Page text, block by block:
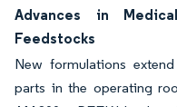
Advances in
Feedstocks
New formulations
parts in the operating